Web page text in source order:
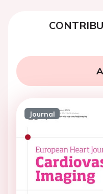
Journal